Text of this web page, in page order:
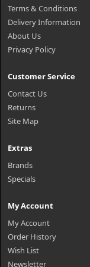
Terms & Conditions
Delivery Information
About Us
Privacy Policy
Customer Service
Contact Us
Returns
Site Map
Extras
Brands
Specials
My Account
My Account
Order History
Wish List
Newsletter